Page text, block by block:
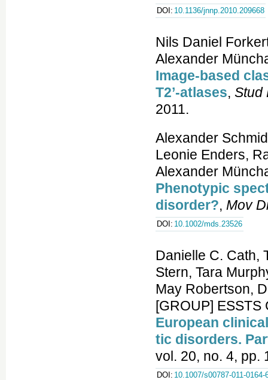
DOI: 10.1136/jnnp.2010.209668
Nils Daniel
Alexander
Image-based
T2’-atlases, Stud
2011.
Alexander
Leonie Enders,
Alexander
Phenotypic
disorder?, Mov
DOI: 10.1002/mds.23526
Danielle C. Cath,
Stern, Tara
May Robertson,
[GROUP] ESSTS
European
tic disorders.
vol. 20, no. 4, pp.
DOI: 10.1007/s00787-011-0164-